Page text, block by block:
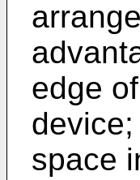
edge
space